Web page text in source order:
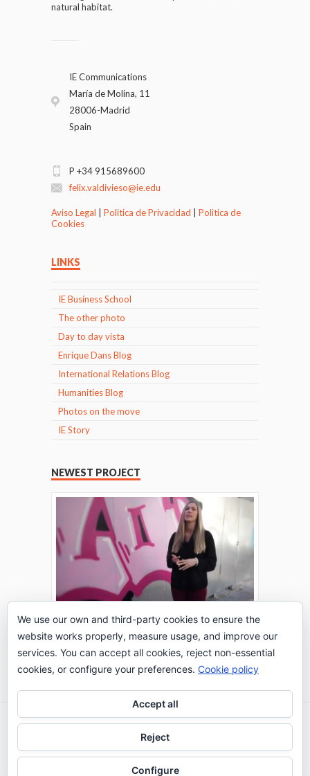
natural habitat.
IE Communications
María de Molina, 11
28006-Madrid
Spain
P +34 915689600
felix.valdivieso@ie.edu
Aviso Legal Politica de Privacidad
Politica de
Cookies
LINKS
IE Business School
The other photo
Day to day vista
Enrique Dans Blog
International Relations Blog
Humanities Blog
Photos on the move
IE Story
NEWEST PROJECT
THE TURING TEST: #PEPPERATIE
Go to Timeline
2026 © IE Business School - Communication
We use our own and third-party cookies to ensure the
website works properly, measure usage, and improve our
services. You can accept all cookies, reject non-essential
cookies, or configure your preferences. Cookie policy
Accept all
Reject
Configure